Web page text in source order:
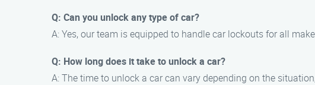
Q: Can you unlock any type of car?
A: Yes, our team is equipped to handle car lockouts for all
Q: How long does it take to unlock a car?
A: The time to unlock a car can vary depending on the